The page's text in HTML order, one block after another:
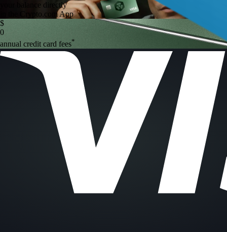
your balance directly
in the Crypto.com App
$
0
annual credit card fees*